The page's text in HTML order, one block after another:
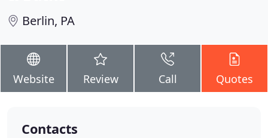
Berlin, PA
Website Review Call Quotes
Contacts